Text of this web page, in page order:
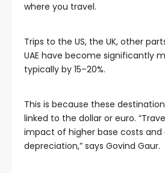
where you travel.
Trips to the US, the UK, other
UAE have become significantly
typically by 15–20%.
This is because these
linked to the dollar or euro.
impact of higher base costs and
depreciation,” says Govind Gaur.